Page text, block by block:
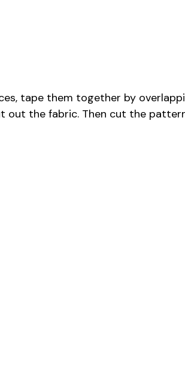
tape them together by
out the fabric. Then cut the